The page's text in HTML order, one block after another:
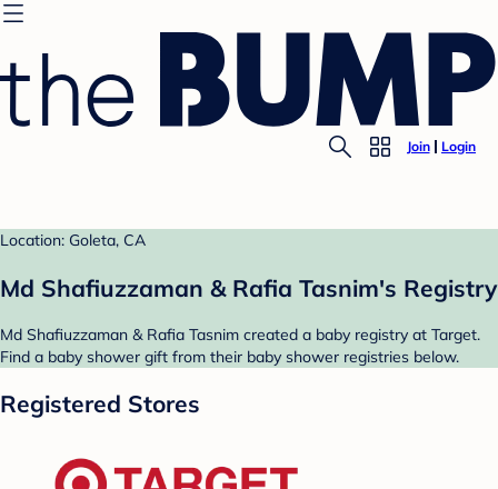
Join Login
Location: Goleta, CA
Md Shafiuzzaman & Rafia Tasnim's Registry
Md Shafiuzzaman & Rafia Tasnim created a baby registry at Target.
Find a baby shower gift from their baby shower registries below.
Registered Stores